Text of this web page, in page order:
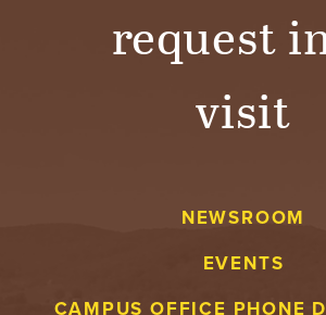
request
visit
NEWSROOM
EVENTS
CAMPUS OFFICE PHONE